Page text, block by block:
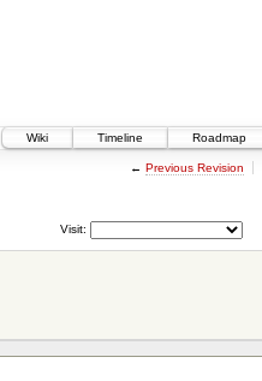
Wiki
Timeline Roadmap
← Previous Revision
Visit: